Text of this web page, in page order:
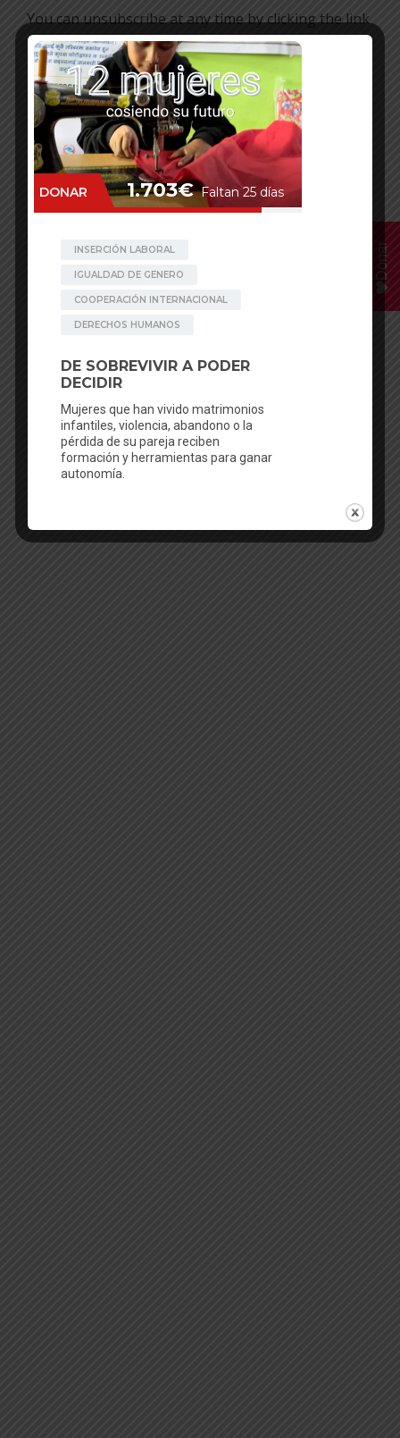
You can unsubscribe at any time by clicking the link
in the footer of our emails. For information about
our privacy practices, please visit our website.
We use Mailchimp as our marketing platform. By
clicking below to subscribe, you acknowledge that
your information will be transferred to Mailchimp
for processing. Learn more about Mailchimp’s
privacy practiceshere.
Facebook
Mastodon
EmailWhatsApp
Bluesky
Share
English
Donar